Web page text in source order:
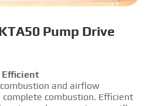
Pump Drive
Efficient
and airflow
combustion. Efficient